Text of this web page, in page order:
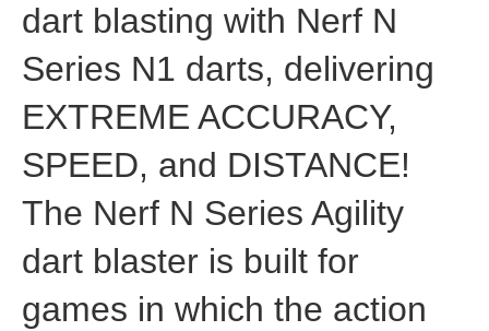
dart blasting with Nerf N
Series N1 darts, delivering
EXTREME ACCURACY,
SPEED, and DISTANCE!
The Nerf N Series Agility
dart blaster is built for
games in which the action